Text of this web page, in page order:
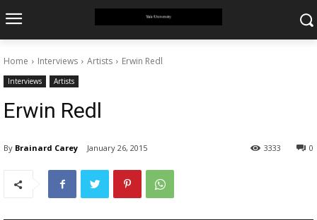
Home Interviews Artists Erwin Redl
Interviews Artists
Erwin Redl
By Brainard Carey January 26, 2015 0
3333